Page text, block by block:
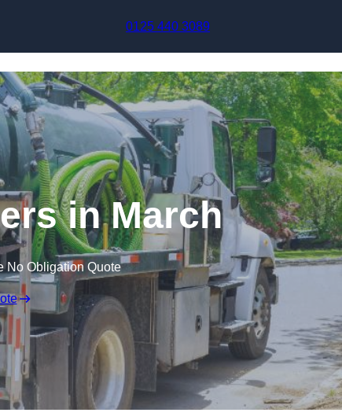
0125 440 3089
in March
No Obligation Quote